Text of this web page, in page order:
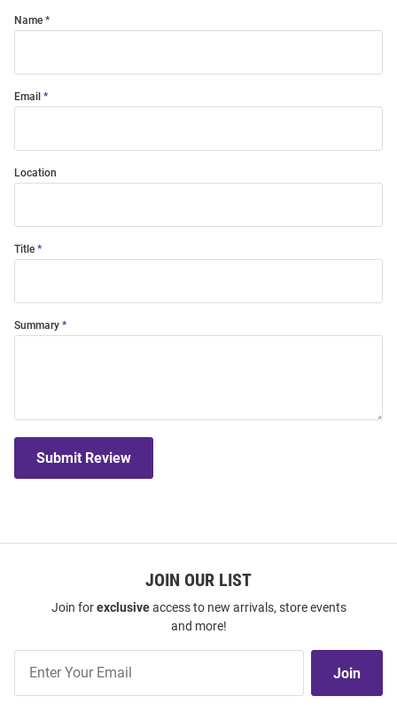
Name
Email
Location
Title
Summary
Submit Review
JOIN OUR LIST
Join forexclusiveaccess to new arrivals, store events
and more!
Our
Join